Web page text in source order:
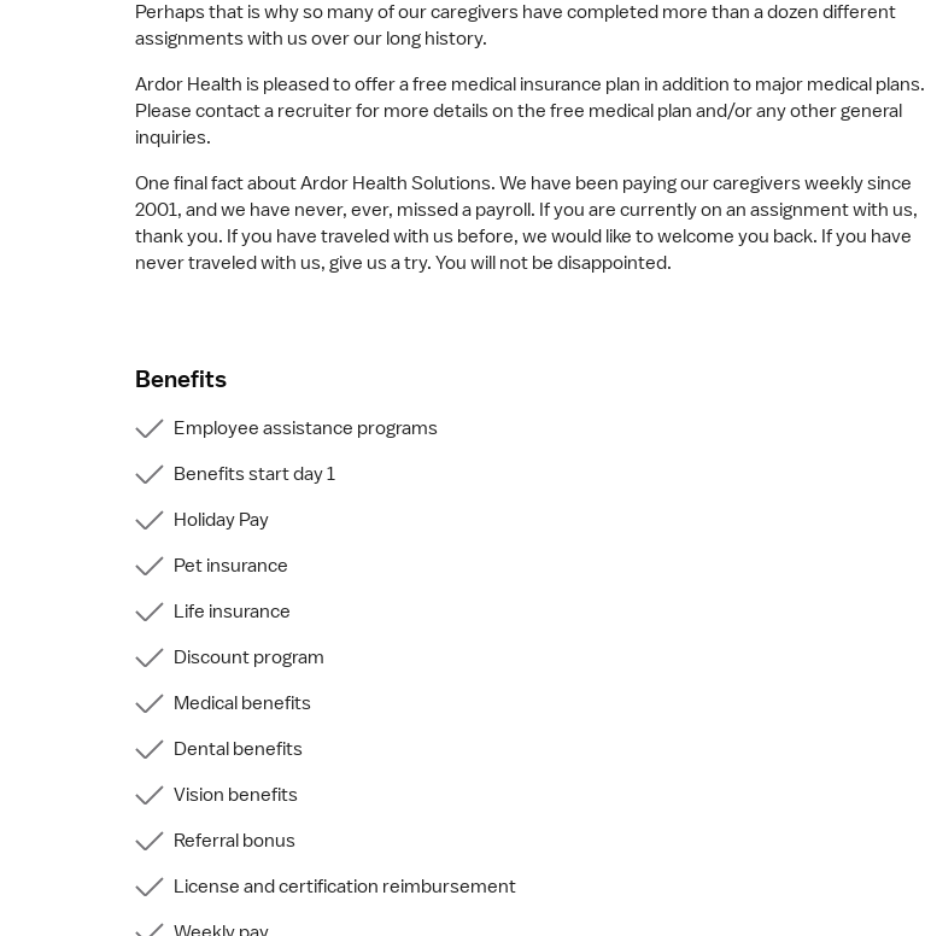
Perhaps that is why so many of our caregivers have completed more than a dozen different
assignments with us over our long history.
Ardor Health is pleased to offer a free medical insurance plan in addition to major medical plans.
Please contact a recruiter for more details on the free medical plan and/or any other general
inquiries.
One final fact about Ardor Health Solutions. We have been paying our caregivers weekly since
2001, and we have never, ever, missed a payroll. If you are currently on an assignment with us,
thank you. If you have traveled with us before, we would like to welcome you back. If you have
never traveled with us, give us a try. You will not be disappointed.
Benefits
Employee assistance programs
Benefits start day 1
Holiday Pay
Pet insurance
Life insurance
Discount program
Medical benefits
Dental benefits
Vision benefits
Referral bonus
License and certification reimbursement